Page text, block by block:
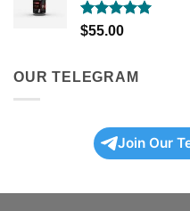
Rated5.00
$55.00
OUR TELEGRAM
Join Our